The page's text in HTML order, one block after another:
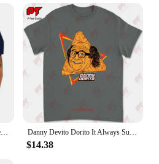
$14.38